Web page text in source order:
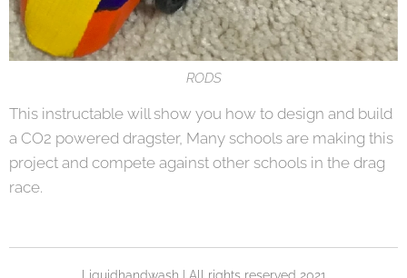
RODS
This instructable will show you how to design and build
a CO2 powered dragster, Many schools are making this
project and compete against other schools in the drag
race.